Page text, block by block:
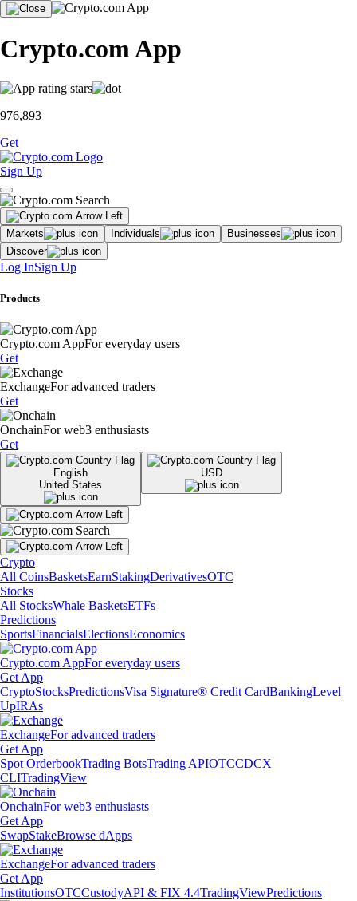
Crypto.com App
976,893
Get
Sign Up
Markets Individuals
Businesses
Discover
Log InSign Up
Products
Crypto.com AppFor everyday users
Get
ExchangeFor advanced traders
Get
OnchainFor web3 enthusiasts
Get
English
United States
USD
Crypto
All CoinsBasketsEarnStakingDerivativesOTC
Stocks
All StocksWhale BasketsETFs
Predictions
SportsFinancialsElectionsEconomics
Crypto.com AppFor everyday users
Get App
CryptoStocksPredictionsVisa Signature® Credit CardBankingLevel
UpIRAs
ExchangeFor advanced traders
Get App
Spot OrderbookTrading BotsTrading APIOTCCDCX
CLITradingView
OnchainFor web3 enthusiasts
Get App
SwapStakeBrowse dApps
ExchangeFor advanced traders
Get App
InstitutionsOTCCustodyAPI & FIX 4.4TradingViewPredictions